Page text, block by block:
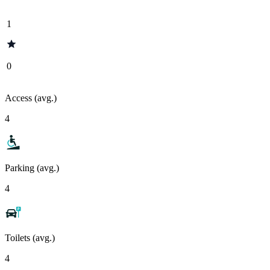
1
0
Access (avg.)
4
Parking (avg.)
4
Toilets (avg.)
4